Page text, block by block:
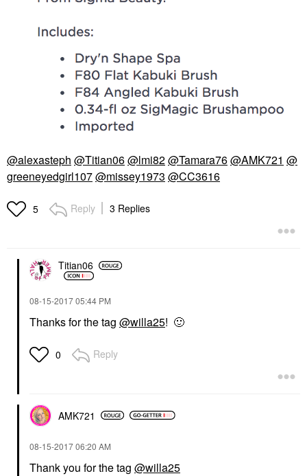
@alexasteph @Titian06@lmi82@Tamara76@AMK721 @
greeneyedgirl107@missey1973 @CC3616
5 Reply 3 Replies
Titian06
‎08-15-201705:44 PM
Thanks for the tag @willa25! 🙂
0 Reply
AMK721
‎08-15-201706:20 AM
Thank you for the tag @willa25